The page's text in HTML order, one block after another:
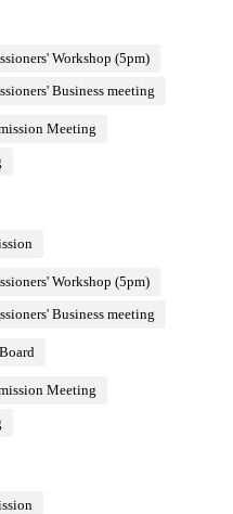
Workshop (5pm)
Business meeting
Meeting
Workshop (5pm)
Business meeting
Meeting